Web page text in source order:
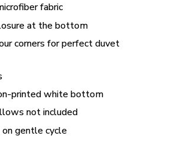
fabric
at the bottom
corners for perfect duvet
printed white bottom
not included
on gentle cycle